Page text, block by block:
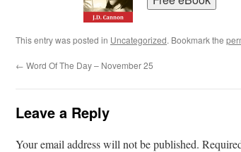
This entry was posted in Uncategorized. Bookmark the
← Word Of The Day – November 25
Leave a Reply
Your email address will not be published.